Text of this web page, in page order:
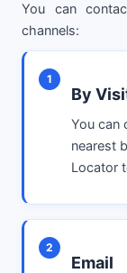
You can
channels:
1
By
You can
nearest
Locator
2
Email